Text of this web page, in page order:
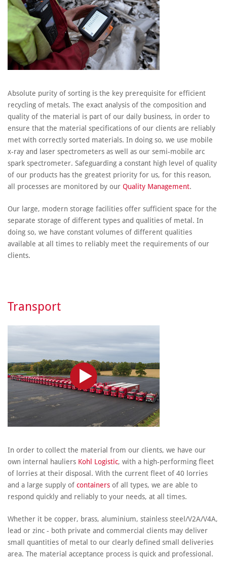
Absolute purity of sorting is the key prerequisite for efficient
recycling of metals. The exact analysis of the composition and
quality of the material is part of our daily business, in order to
ensure that the material specifications of our clients are reliably
met with correctly sorted materials. In doing so, we use mobile
x-ray and laser spectrometers as well as our semi-mobile arc
spark spectrometer. Safeguarding a constant high level of quality
of our products has the greatest priority for us, for this reason,
all processes are monitored by our Quality Management.
Our large, modern storage facilities offer sufficient space for the
separate storage of different types and qualities of metal. In
doing so, we have constant volumes of different qualities
available at all times to reliably meet the requirements of our
clients.
Transport
In order to collect the material from our clients, we have our
own internal hauliers Kohl Logistic, with a high-performing fleet
of lorries at their disposal. With the current fleet of 40 lorries
and a large supply of containers of all types, we are able to
respond quickly and reliably to your needs, at all times.
Whether it be copper, brass, aluminium, stainless steel/V2A/V4A,
lead or zinc - both private and commercial clients may deliver
small quantities of metal to our clearly defined small deliveries
area. The material acceptance process is quick and professional.